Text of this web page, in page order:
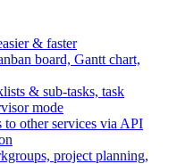
& faster
board, Gantt chart,
& sub-tasks, task
mode
to other services via API
project planning,